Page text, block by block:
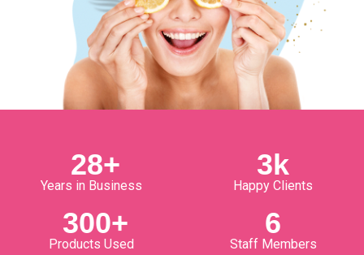
Years in Business
28+
Happy Clients
3k
Products Used
300+
Staff Members
6